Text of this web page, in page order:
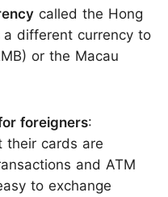
called the Hong
a different currency to
or the Macau
foreigners:
their cards are
and ATM
to exchange